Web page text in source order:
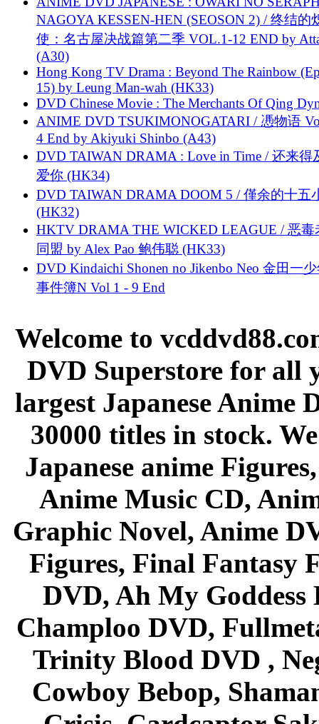
NAGOYA KESSEN-HEN (SEOSON 2) / 终结的
使：名古屋决战篇第二季 VOL.1-12 END by
(A30)
Hong Kong TV Drama : Beyond The Rainbow
15) by Leung Man-wah (HK33)
DVD Chinese Movie : The Merchants Of Qing
ANIME DVD TSUKIMONOGATARI / 慿物语
4 End by Akiyuki Shinbo (A43)
DVD TAIWAN DRAMA : Love in Time / 还来得
爱你 (HK34)
DVD TAIWAN DRAMA DOOM 5 / 僅余的十五
(HK32)
HKTV DRAMA THE WICKED LEAGUE / 恶毒
同盟 by Alex Pao 鲍伟聪 (HK33)
DVD Kindaichi Shonen no Jikenbo Neo 金田一
事件簿N Vol 1 - 9 End
Welcome to
DVD Superstore for all
largest Japanese Anime
30000 titles in stock.
Japanese anime
Anime Music CD,
Graphic Novel, Anime
Figures, Final Fantasy
DVD, Ah My Goddess
Champloo DVD,
Trinity Blood DVD ,
Cowboy Bebop,